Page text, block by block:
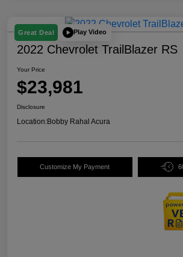
Great Deal Play Video
2022 Chevrolet TrailBlazer RS
Your Price
$23,981
Disclosure
Location:Bobby Rahal Acura
Customize My Payment